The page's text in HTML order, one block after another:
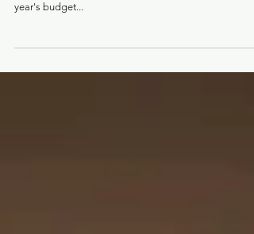
Hong Kong was facing internal and external
year's budget...